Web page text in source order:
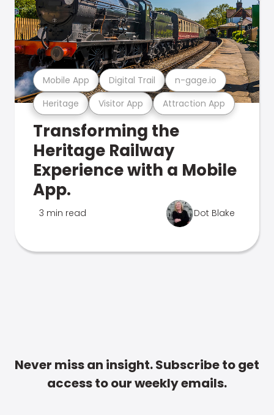
Heritage Visitor App Attraction App
Mobile App Digital Trail n-gage.io
Transforming the
Heritage Railway
Experience with a Mobile
App.
3 min read Dot Blake
Never miss an insight. Subscribe to get
access to our weekly emails.